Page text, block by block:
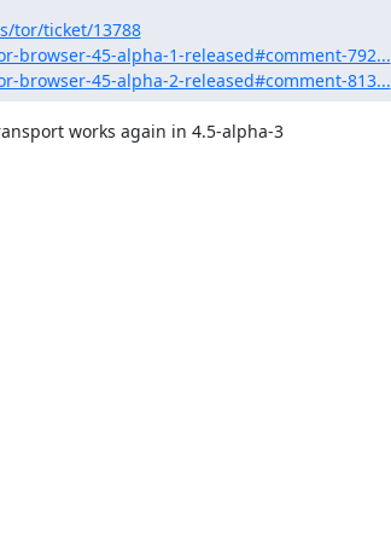
tor/ticket/13788
browser-45-alpha-1-released#comment-792...
browser-45-alpha-2-released#comment-813...
works again in 4.5-alpha-3